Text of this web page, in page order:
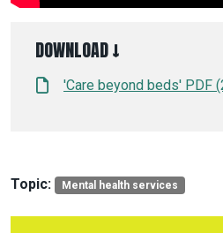
DOWNLOAD ↓
'Care beyond beds' PDF
Topic: Mental health services